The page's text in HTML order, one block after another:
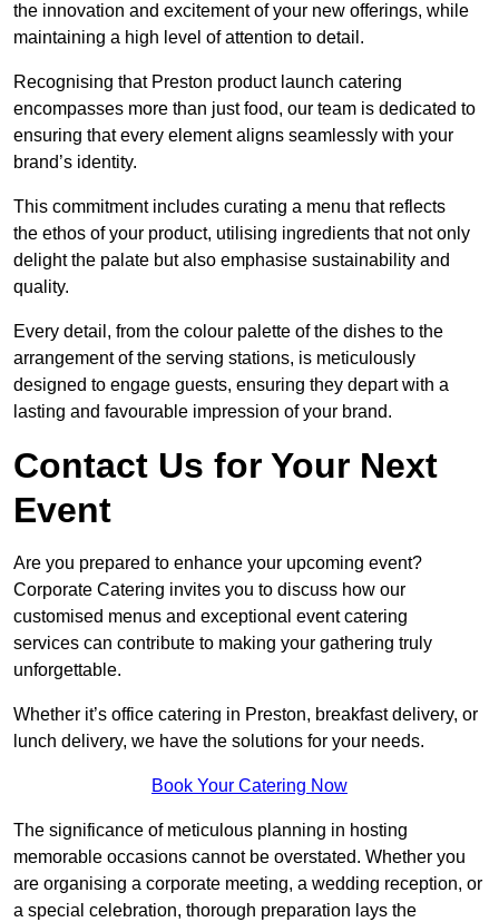
the innovation and excitement of your new offerings, while
maintaining a high level of attention to detail.
Recognising that Preston product launch catering
encompasses more than just food, our team is dedicated to
ensuring that every element aligns seamlessly with your
brand’s identity.
This commitment includes curating a menu that reflects
the ethos of your product, utilising ingredients that not only
delight the palate but also emphasise sustainability and
quality.
Every detail, from the colour palette of the dishes to the
arrangement of the serving stations, is meticulously
designed to engage guests, ensuring they depart with a
lasting and favourable impression of your brand.
Contact Us for Your Next
Event
Are you prepared to enhance your upcoming event?
Corporate Catering invites you to discuss how our
customised menus and exceptional event catering
services can contribute to making your gathering truly
unforgettable.
Whether it’s office catering in Preston, breakfast delivery, or
lunch delivery, we have the solutions for your needs.
Book Your Catering Now
The significance of meticulous planning in hosting
memorable occasions cannot be overstated. Whether you
are organising a corporate meeting, a wedding reception, or
a special celebration, thorough preparation lays the